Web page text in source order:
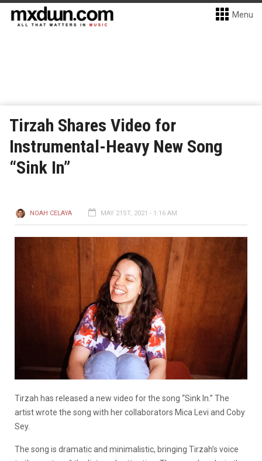
Menu
Tirzah Shares Video for
Instrumental-Heavy New Song
“Sink In”
NOAH CELAYA MAY 21ST, 2021 - 1:16 AM
Tirzah has released a new video for the song “Sink In.” The
artist wrote the song with her collaborators Mica Levi and Coby
Sey.
The song is dramatic and minimalistic, bringing Tirzah’s voice